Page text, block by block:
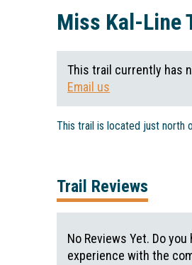
Miss Kal-Line
This trail currently has
Email us
This trail is located just north
Trail Reviews
No Reviews Yet. Do
experience with the